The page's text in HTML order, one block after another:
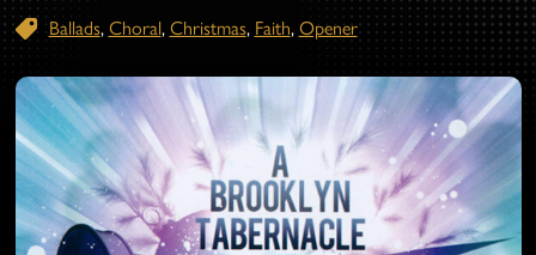
Ballads, Choral, Christmas, Faith, Opener